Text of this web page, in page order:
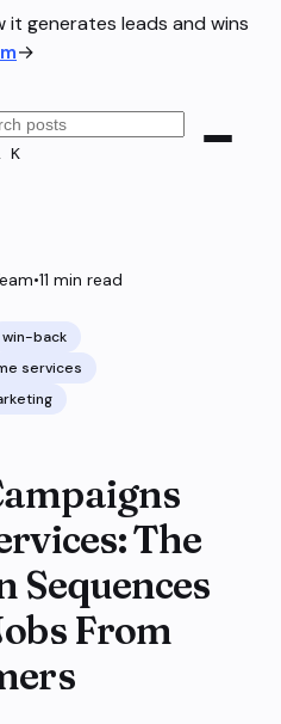
it generates leads and wins
→
K
•11 min read
win-back
services
The
Sequences
From